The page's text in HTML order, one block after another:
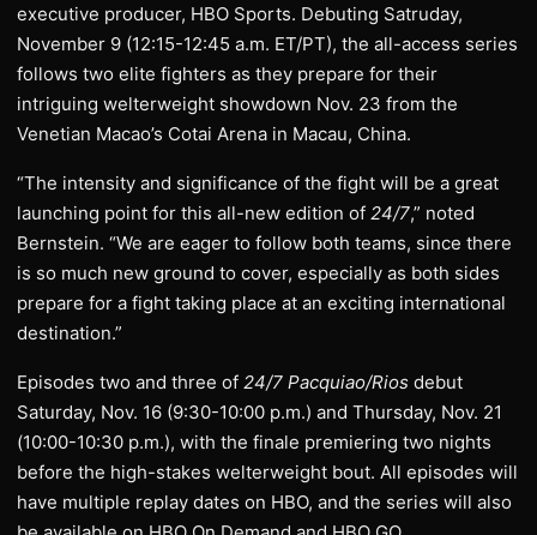
executive producer, HBO Sports. Debuting Satruday,
November 9 (12:15-12:45 a.m. ET/PT), the all-access series
follows two elite fighters as they prepare for their
intriguing welterweight showdown Nov. 23 from the
Venetian Macao’s Cotai Arena in Macau, China.
“The intensity and significance of the fight will be a great
launching point for this all-new edition of 24/7,” noted
Bernstein. “We are eager to follow both teams, since there
is so much new ground to cover, especially as both sides
prepare for a fight taking place at an exciting international
destination.”
Episodes two and three of 24/7 Pacquiao/Rios debut
Saturday, Nov. 16 (9:30-10:00 p.m.) and Thursday, Nov. 21
(10:00-10:30 p.m.), with the finale premiering two nights
before the high-stakes welterweight bout. All episodes will
have multiple replay dates on HBO, and the series will also